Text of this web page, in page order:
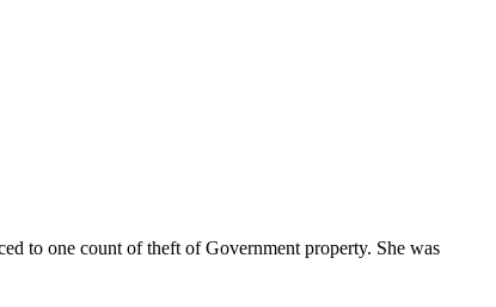
to one count of theft of Government property. She was